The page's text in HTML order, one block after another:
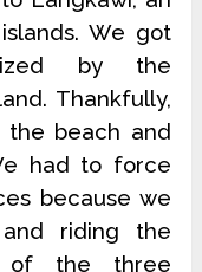
We got
by the
Thankfully,
beach and
had to force
because we
riding the
of the three